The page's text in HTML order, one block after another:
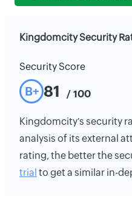
Kingdomcity Security
Security Score
B+ 81 / 100
Kingdomcity's security
analysis of its external
rating, the better the
trial to get a similar in-